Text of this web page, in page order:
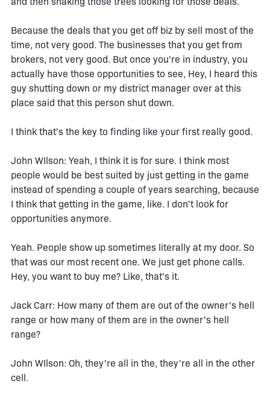
Because the deals that you get off biz by sell most of the
time, not very good. The businesses that you get from
brokers, not very good. But once you're in industry, you
actually have those opportunities to see, Hey, I heard this
guy shutting down or my district manager over at this
place said that this person shut down.
I think that's the key to finding like your first really good.
John WIlson: Yeah, I think it is for sure. I think most
people would be best suited by just getting in the game
instead of spending a couple of years searching, because
I think that getting in the game, like. I don't look for
opportunities anymore.
Yeah. People show up sometimes literally at my door. So
that was our most recent one. We just get phone calls.
Hey, you want to buy me? Like, that's it.
Jack Carr: How many of them are out of the owner's hell
range or how many of them are in the owner's hell
range?
John WIlson: Oh, they're all in the, they're all in the other
cell.